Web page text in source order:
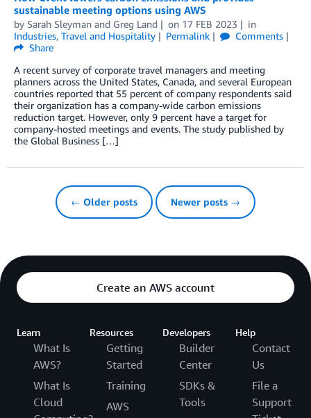
sustainable meeting options using AWS
by Sarah Sleyman and Greg Land on 17 FEB 2023
in
Industries, Travel and Hospitality Permalink
Comments
Share
A recent survey of corporate travel managers and meeting
planners across the United States, Canada, and several European
countries reported that 55 percent of company respondents said
their organization has a company-wide carbon emissions
reduction target. However, only 9 percent have a target for
company-hosted meetings and events. The study published by
the Global Business […]
← Older posts Newer posts →
Create an AWS account
Learn
What Is
AWS?
What Is
Cloud
Resources
Getting
Started
Training
AWS
Developers
Builder
Center
SDKs &
Tools
Help
Contact
Us
File a
Support